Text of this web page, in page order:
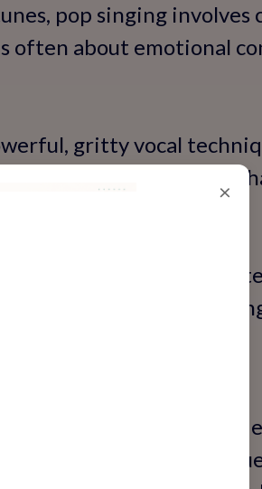
pop singing involves
often about emotional
gritty vocal
It’s an energetic style
distinct twang and
delivery.
beats of pop or the raw
you with the
×